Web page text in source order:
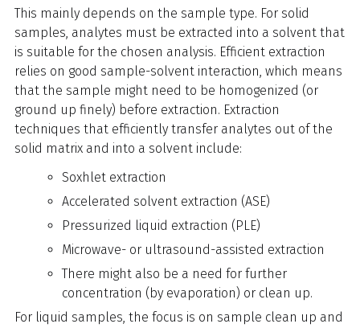
This mainly depends on the sample type. For solid
samples, analytes must be extracted into a solvent that
is suitable for the chosen analysis. Efficient extraction
relies on good sample-solvent interaction, which means
that the sample might need to be homogenized (or
ground up finely) before extraction. Extraction
techniques that efficiently transfer analytes out of the
solid matrix and into a solvent include:
Soxhlet extraction
Accelerated solvent extraction (ASE)
Pressurized liquid extraction (PLE)
Microwave- or ultrasound-assisted extraction
There might also be a need for further
concentration (by evaporation) or clean up.
For liquid samples, the focus is on sample clean up and